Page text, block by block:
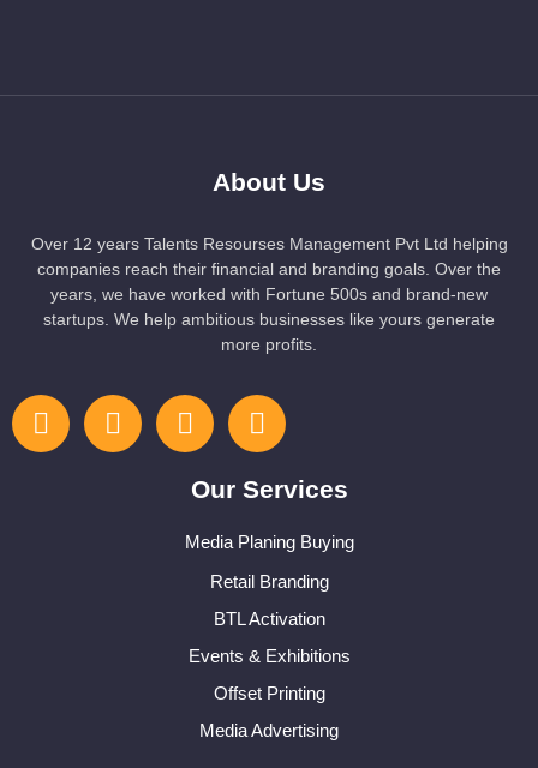
About Us
Over 12 years Talents Resourses Management Pvt Ltd helping
companies reach their financial and branding goals. Over the
years, we have worked with Fortune 500s and brand-new
startups. We help ambitious businesses like yours generate
more profits.
Our Services
Media Planing Buying
Retail Branding
BTL Activation
Events & Exhibitions
Offset Printing
Media Advertising